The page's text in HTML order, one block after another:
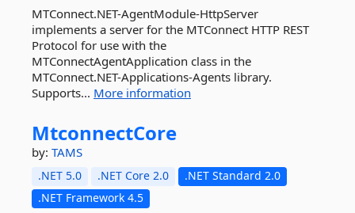
MTConnect.NET-AgentModule-HttpServer
implements a server for the MTConnect HTTP REST
Protocol for use with the
MTConnectAgentApplication class in the
MTConnect.NET-Applications-Agents library.
Supports... More information
MtconnectCore
by: TAMS
.NET 5.0 .NET Core 2.0
.NET Standard 2.0
.NET Framework 4.5